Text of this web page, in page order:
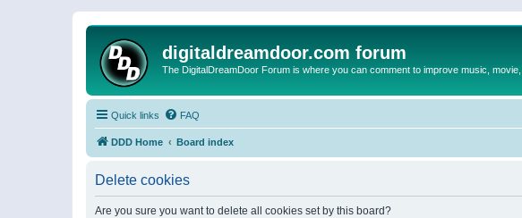
digitaldreamdoor.com forum
The DigitalDreamDoor Forum is where you can comment to improve music,
Quick links FAQ
DDD Home Board index
Delete cookies
Are you sure you want to delete all cookies set by this board?